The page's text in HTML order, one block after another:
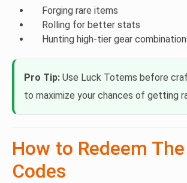
Forging rare items
Rolling for better stats
Hunting high-tier gear
Pro Tip: Use Luck Totems before
to maximize your chances of getting
How to Redeem
Codes